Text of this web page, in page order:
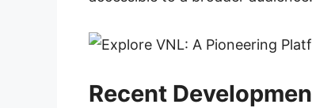
Recent